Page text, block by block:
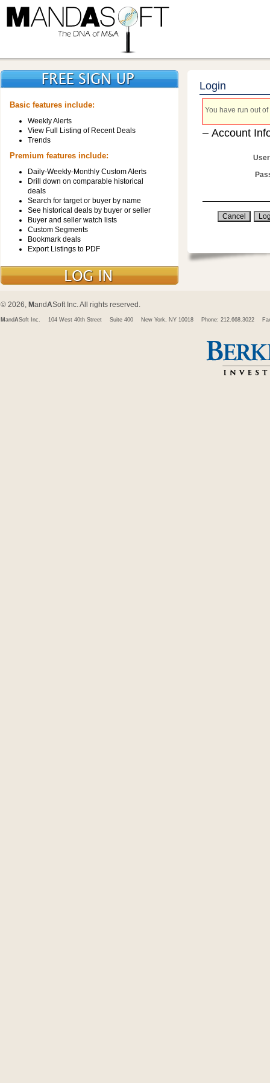
Basic features include:
Weekly Alerts
View Full Listing of Recent Deals
Trends
Premium features include:
Daily-Weekly-Monthly Custom Alerts
Drill down on comparable historical
deals
Search for target or buyer by name
See historical deals by buyer or seller
Buyer and seller watch lists
Custom Segments
Bookmark deals
Export Listings to PDF
Login
You have run out
Account
© 2026, MandASoft Inc. All rights reserved.
M andASoft Inc. 104 West 40th Street Suite 400 New York, NY 10018 Phone: 212.668.3022